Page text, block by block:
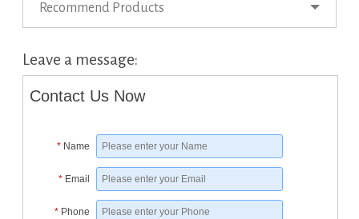
Recommend Products
Leave a message:
Contact Us Now
* Name
* Email
* Phone